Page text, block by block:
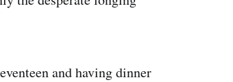
and having dinner